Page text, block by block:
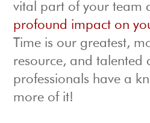
vital part of your team
profound impact on
Time is our greatest,
resource, and talented
professionals have a
more of it!